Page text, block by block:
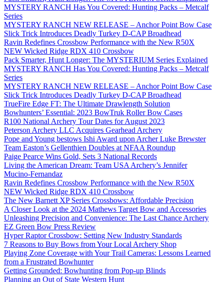
MYSTERY RANCH Has You Covered: Hunting Packs – Metcalf
Series
MYSTERY RANCH NEW RELEASE – Anchor Point Bow Case
Slick Trick Introduces Deadly Turkey D-CAP Broadhead
Ravin Redefines Crossbow Performance with the New R50X
NEW Wicked Ridge RDX 410 Crossbow
Pack Smarter, Hunt Longer: The MYSTERIUM Series Explained
MYSTERY RANCH Has You Covered: Hunting Packs – Metcalf
Series
MYSTERY RANCH NEW RELEASE – Anchor Point Bow Case
Slick Trick Introduces Deadly Turkey D-CAP Broadhead
TrueFire Edge FT: The Ultimate Drawlength Solution
Bowhunters’ Essential: 2023 BowTruk Roller Bow Cases
R100 National Archery Tour Dates for August 2023
Peterson Archery LLC Acquires Gearhead Archery
Pope and Young bestows Ishi Award upon Archer Luke Brewster
Team Easton’s Gellenthien Doubles at NFAA Roundup
Paige Pearce Wins Gold, Sets 3 National Records
Living the American Dream: Team USA Archery’s Jennifer
Mucino-Fernandaz
Ravin Redefines Crossbow Performance with the New R50X
NEW Wicked Ridge RDX 410 Crossbow
The New Barnett XP Series Crossbows: Affordable Precision
A Closer Look at the 2024 Mathews Target Bow and Accessories
Unleashing Precision and Convenience: The Last Chance Archery
EZ Green Bow Press Review
Hyper Raptor Crossbow: Setting New Industry Standards
7 Reasons to Buy Bows from Your Local Archery Shop
Playing Zone Coverage with Your Trail Cameras: Lessons Learned
from a Frustrated Bowhunter
Getting Grounded: Bowhunting from Pop-up Blinds
Planning an Out of State Western Hunt